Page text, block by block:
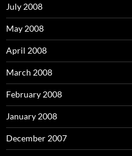
July 2008
May 2008
April 2008
March 2008
February 2008
January 2008
December 2007